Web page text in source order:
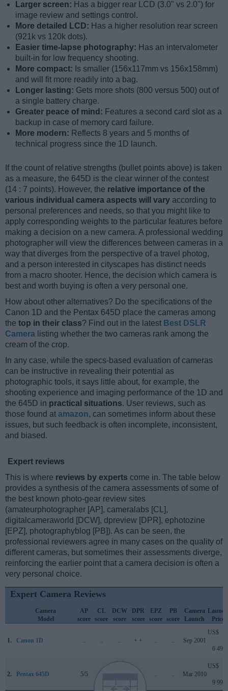
Larger screen: Has a bigger rear LCD (3.0" vs 2.0") for
image review and settings control.
More detailed LCD: Has a higher resolution rear screen
(921k vs 120k dots).
Easier time-lapse photography: Has an intervalometer
built-in for low frequency shooting.
More compact: Is smaller (156x117mm vs 156x158mm)
and will fit more readily into a bag.
Longer lasting: Gets more shots (800 versus 500) out of
a single battery charge.
Greater peace of mind: Features a second card slot as a
backup in case of memory card failure.
More modern: Reflects 8 years and 5 months of
technical progress since the 1D launch.
If the count of relative strengths (bullet points above) is taken
as a measure, the 645D is the clear winner of the contest
(14 : 7 points). However, the relative importance of the
various individual camera aspects will vary according to
personal preferences and needs, so that you might like to
apply corresponding weights to the particular features before
making a decision on a new camera. A professional wedding
photographer will view the differences between cameras in a
way that diverges from the perspective of a travel photog,
and a person interested in cityscapes has distinct needs
from a macro shooter. Hence, the decision which camera is
best and worth buying is often a very personal one.
How about other alternatives? Do the specifications of the
Canon 1D and the Pentax 645D place the cameras among
the top in their class? Find out in the latest Best DSLR
Camera listing whether the two cameras rank among the
cream of the crop.
In any case, while the specs-based evaluation of cameras
can be instructive in revealing their potential as
photographic tools, it says little about, for example, the
shooting experience and imaging performance of the 1D and
the 645D in practical situations. User reviews, such as
those found at amazon, can sometimes inform about these
issues, but such feedback is often incomplete, inconsistent,
and biased.
Expert reviews
This is where reviews by experts come in. The table below
provides a synthesis of the camera assessments of some of
the best known photo-gear review sites
(amateurphotographer [AP], cameralabs [CL],
digitalcameraworld [DCW], dpreview [DPR], ephotozine
[EPZ], photographyblog [PB]). As can be seen, the
professional reviewers agree in many cases on the quality of
different cameras, but sometimes their assessments diverge,
reinforcing the earlier point that a camera decision is often a
very personal choice.
Expert Camera Reviews
Camera
Model
AP
score
CL
score
DCW
score
DPR
score
EPZ
score
PB
score
Camera
Launch
Launch
Price
1. Canon 1D .. .. .. + + .. .. Sep 2001
US$
6 499
2. Pentax 645D 5/5 .. .. Mar 2010
US$
9 995